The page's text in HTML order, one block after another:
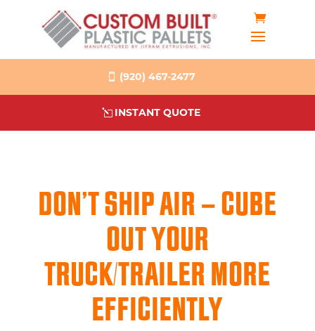
(920) 467-2477
INSTANT QUOTE
DON’T SHIP AIR – CUBE
OUT YOUR
TRUCK/TRAILER MORE
EFFICIENTLY